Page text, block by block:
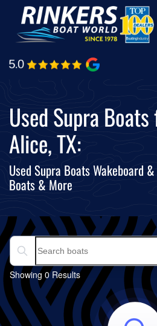
Skip
main
Used Supra
Alice, TX:
Used Supra Boats Wakeboard
Boats & More
Search boats...
Showing 0 Results